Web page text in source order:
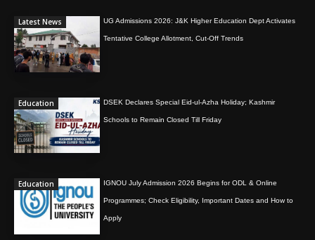
Latest News UG Admissions 2026: J&K Higher Education Dept Activates
Tentative College Allotment, Cut-Off Trends
Education DSEK Declares Special Eid-ul-Azha Holiday; Kashmir
Schools to Remain Closed Till Friday
Education IGNOU July Admission 2026 Begins for ODL & Online
Programmes; Check Eligibility, Important Dates and How to
Apply